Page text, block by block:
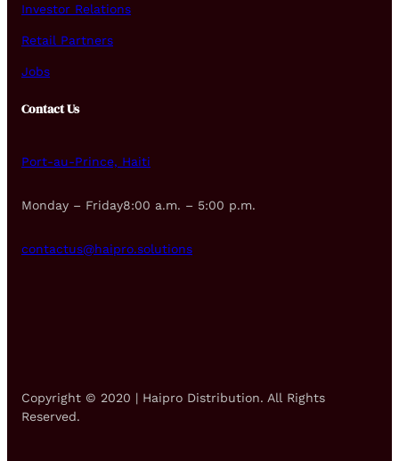
Investor Relations
Retail Partners
Jobs
Contact Us
Port-au-Prince, Haiti
Monday – Friday8:00 a.m. – 5:00 p.m.
contactus@haipro.solutions
Copyright © 2020 | Haipro Distribution. All Rights
Reserved.